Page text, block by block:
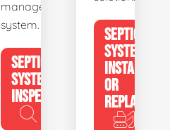
management
system.
SEPTIC
SYSTEM
INSPECTION
SEPTIC
SYSTEM
INSTALL
OR
REPLACE